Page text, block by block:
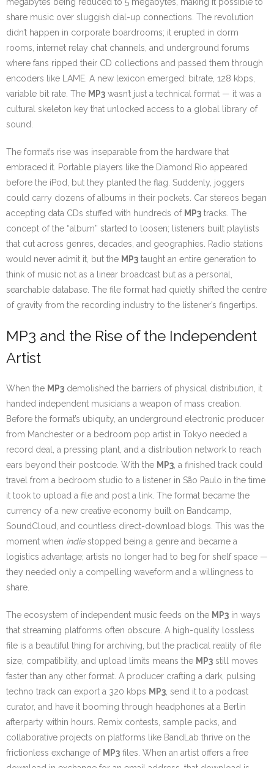
share music over sluggish dial-up connections. The revolution
didn’t happen in corporate boardrooms; it erupted in dorm
rooms, internet relay chat channels, and underground forums
where fans ripped their CD collections and passed them through
encoders like LAME. A new lexicon emerged: bitrate, 128 kbps,
variable bit rate. The MP3 wasn’t just a technical format — it was a
cultural skeleton key that unlocked access to a global library of
sound.
The format’s rise was inseparable from the hardware that
embraced it. Portable players like the Diamond Rio appeared
before the iPod, but they planted the flag. Suddenly, joggers
could carry dozens of albums in their pockets. Car stereos began
accepting data CDs stuffed with hundreds of MP3 tracks. The
concept of the “album” started to loosen; listeners built playlists
that cut across genres, decades, and geographies. Radio stations
would never admit it, but the MP3 taught an entire generation to
think of music not as a linear broadcast but as a personal,
searchable database. The file format had quietly shifted the centre
of gravity from the recording industry to the listener’s fingertips.
MP3 and the Rise of the Independent
Artist
When the MP3 demolished the barriers of physical distribution, it
handed independent musicians a weapon of mass creation.
Before the format’s ubiquity, an underground electronic producer
from Manchester or a bedroom pop artist in Tokyo needed a
record deal, a pressing plant, and a distribution network to reach
ears beyond their postcode. With the MP3, a finished track could
travel from a bedroom studio to a listener in São Paulo in the time
it took to upload a file and post a link. The format became the
currency of a new creative economy built on Bandcamp,
SoundCloud, and countless direct-download blogs. This was the
moment when indiestopped being a genre and became a
logistics advantage; artists no longer had to beg for shelf space —
they needed only a compelling waveform and a willingness to
share.
The ecosystem of independent music feeds on the MP3 in ways
that streaming platforms often obscure. A high-quality lossless
file is a beautiful thing for archiving, but the practical reality of file
size, compatibility, and upload limits means the MP3 still moves
faster than any other format. A producer crafting a dark, pulsing
techno track can export a 320 kbps MP3, send it to a podcast
curator, and have it booming through headphones at a Berlin
afterparty within hours. Remix contests, sample packs, and
collaborative projects on platforms like BandLab thrive on the
frictionless exchange of MP3 files. When an artist offers a free